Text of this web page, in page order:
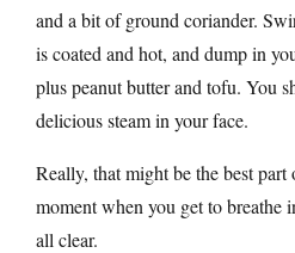
and a bit of ground coriander.
is coated and hot, and dump in
plus peanut butter and tofu. You
delicious steam in your face.
Really, that might be the best
moment when you get to breathe
all clear.